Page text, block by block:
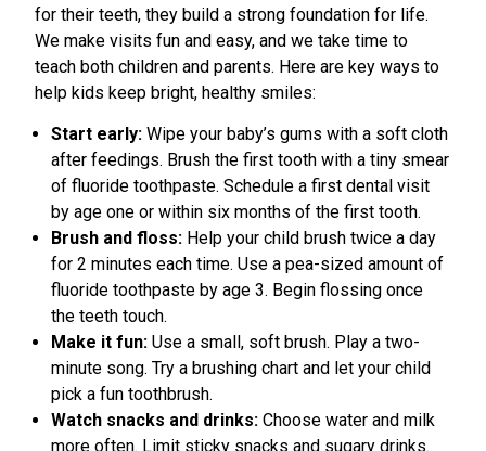
for their teeth, they build a strong foundation for life.
We make visits fun and easy, and we take time to
teach both children and parents. Here are key ways to
help kids keep bright, healthy smiles:
Start early: Wipe your baby’s gums with a soft cloth
after feedings. Brush the first tooth with a tiny smear
of fluoride toothpaste. Schedule a first dental visit
by age one or within six months of the first tooth.
Brush and floss: Help your child brush twice a day
for 2 minutes each time. Use a pea-sized amount of
fluoride toothpaste by age 3. Begin flossing once
the teeth touch.
Make it fun: Use a small, soft brush. Play a two-
minute song. Try a brushing chart and let your child
pick a fun toothbrush.
Watch snacks and drinks: Choose water and milk
more often. Limit sticky snacks and sugary drinks.